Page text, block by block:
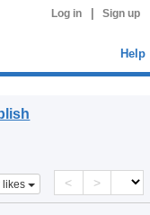
Log in Sign up
Help
likes < >